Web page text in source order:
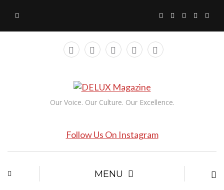
Our Voice. Our Culture. Our Excellence.
Follow Us On Instagram
MENU